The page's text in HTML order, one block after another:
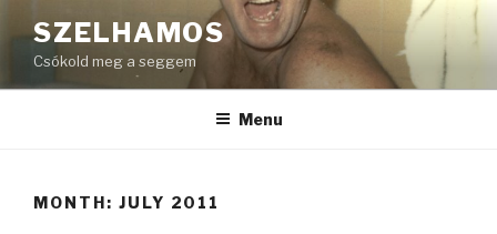
to
content
SZELHAMOS
Csókold meg a seggem
Menu
MONTH: JULY 2011